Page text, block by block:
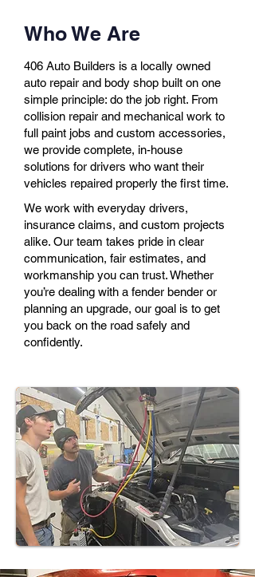
Who We Are
406 Auto Builders is a locally owned
auto repair and body shop built on one
simple principle: do the job right. From
collision repair and mechanical work to
full paint jobs and custom accessories,
we provide complete, in-house
solutions for drivers who want their
vehicles repaired properly the first time.
We work with everyday drivers,
insurance claims, and custom projects
alike. Our team takes pride in clear
communication, fair estimates, and
workmanship you can trust. Whether
you’re dealing with a fender bender or
planning an upgrade, our goal is to get
you back on the road safely and
confidently.